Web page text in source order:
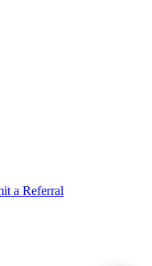
a Referral